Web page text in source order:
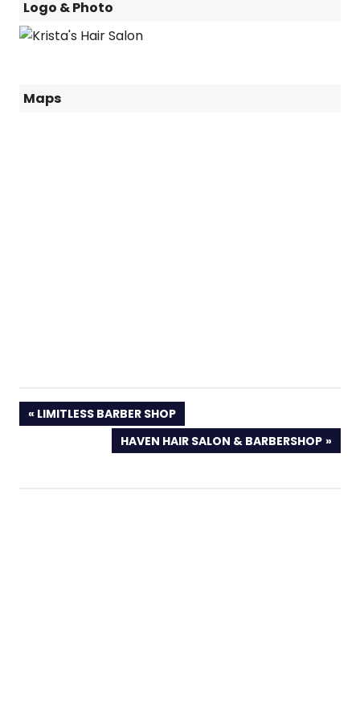
Logo & Photo
Maps
PREVIOUS
POST:
LIMITLESS BARBER SHOP
NEXT
POST:
HAVEN HAIR SALON & BARBERSHOP